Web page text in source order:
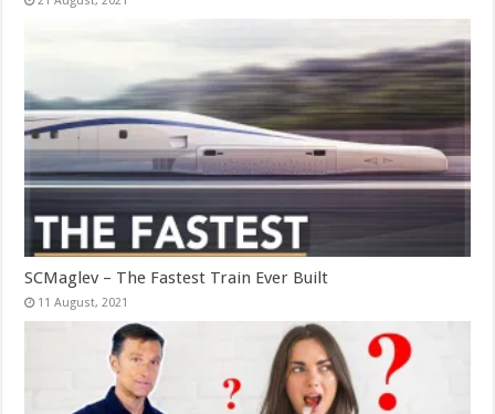
SCMaglev – The Fastest Train Ever Built